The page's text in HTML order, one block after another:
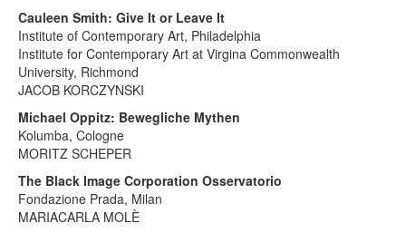
Cauleen Smith: Give It or Leave It
Institute of Contemporary Art, Philadelphia
Institute for Contemporary Art at Virgina Commonwealth
University, Richmond
JACOB KORCZYNSKI
Michael Oppitz: Bewegliche Mythen
Kolumba, Cologne
MORITZ SCHEPER
The Black Image Corporation Osservatorio
Fondazione Prada, Milan
MARIACARLA MOLÈ